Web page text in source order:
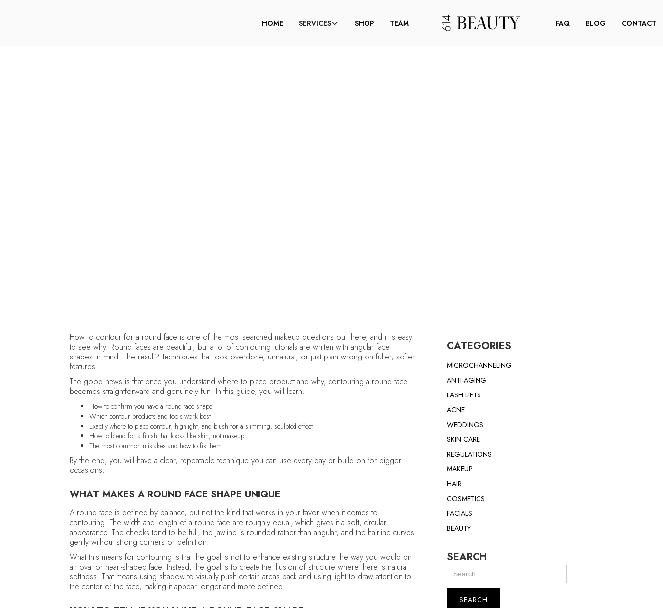
HOME SERVICES SHOP TEAM FAQ BLOG CONTACT
How to contour for a round face is one of the most searched makeup questions out there, and it is easy
to see why. Round faces are beautiful, but a lot of contouring tutorials are written with angular face
shapes in mind. The result? Techniques that look overdone, unnatural, or just plain wrong on fuller, softer
features.
The good news is that once you understand where to place product and why, contouring a round face
becomes straightforward and genuinely fun. In this guide, you will learn:
How to confirm you have a round face shape
Which contour products and tools work best
Exactly where to place contour, highlight, and blush for a slimming, sculpted effect
How to blend for a finish that looks like skin, not makeup
The most common mistakes and how to fix them
By the end, you will have a clear, repeatable technique you can use every day or build on for bigger
occasions.
WHAT MAKES A ROUND FACE SHAPE UNIQUE
A round face is defined by balance, but not the kind that works in your favor when it comes to
contouring. The width and length of a round face are roughly equal, which gives it a soft, circular
appearance. The cheeks tend to be full, the jawline is rounded rather than angular, and the hairline curves
gently without strong corners or definition.
What this means for contouring is that the goal is not to enhance existing structure the way you would on
an oval or heart-shaped face. Instead, the goal is to create the illusion of structure where there is natural
softness. That means using shadow to visually push certain areas back and using light to draw attention to
the center of the face, making it appear longer and more defined.
CATEGORIES
MICROCHANNELING
ANTI-AGING
LASH LIFTS
ACNE
WEDDINGS
SKIN CARE
REGULATIONS
MAKEUP
HAIR
COSMETICS
FACIALS
BEAUTY
SEARCH